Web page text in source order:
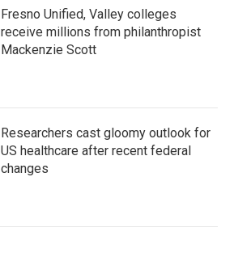
Fresno Unified, Valley colleges
receive millions from philanthropist
Mackenzie Scott
Researchers cast gloomy outlook for
US healthcare after recent federal
changes